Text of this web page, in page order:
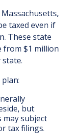
taxed even if
These state
from $1 million
but
subject
tax filings.